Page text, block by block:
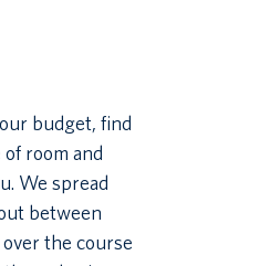
budget, find
room and
We spread
between
the course